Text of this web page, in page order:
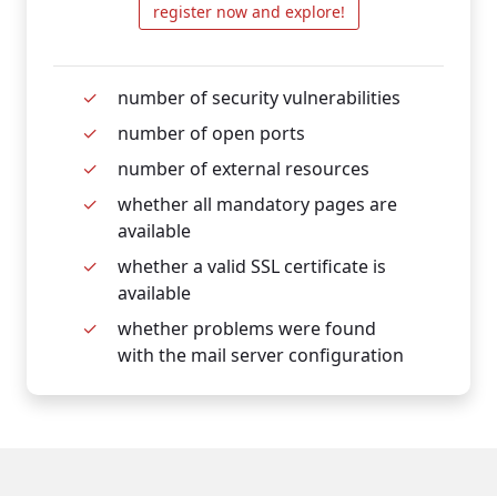
register now and explore!
number of security vulnerabilities
number of open ports
number of external resources
whether all mandatory pages are
available
whether a valid SSL certificate is
available
whether problems were found
with the mail server configuration